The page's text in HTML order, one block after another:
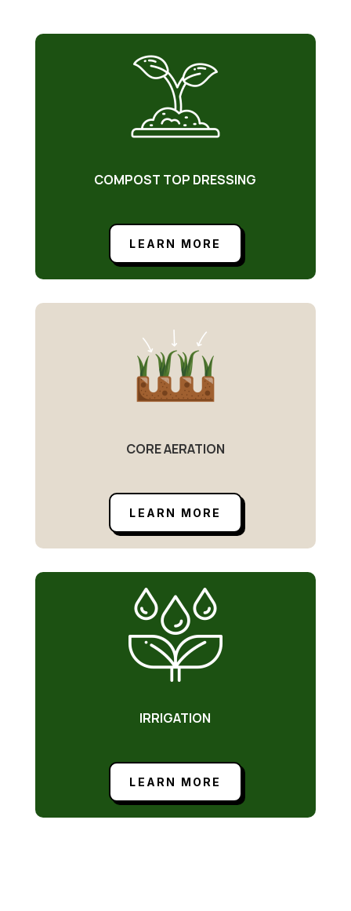
COMPOST TOP DRESSING
LEARN MORE
CORE AERATION
LEARN MORE
IRRIGATION
LEARN MORE